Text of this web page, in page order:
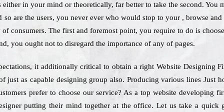
in your mind or theoretically, far better to take the second. You
are the users, you never ever who would stop to your , browse
of consumers. The first and foremost point, you require to do is
you ought not to disregard the importance of any of pages.
it additionally critical to obtain a right Website Designing
just as capable designing group also. Producing various lines Just
prefer to choose our service? As a top website developing
putting their mind together at the office. Let us take a